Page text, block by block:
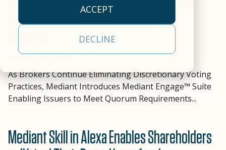
ACCEPT
DECLINE
All Capabilities
Settlement
Asset Servicing
Investor
Communications
based,
time
management
platform.
realities
and a
to your
success.
comprehensive,
securities
investor
communications
empowers clients to
deliver a
comprehensive
Leadership
Team
Issuers Achieve Quorum & Proposal
January 26, 2022
As Brokers Continue Eliminating Discretionary Voting
Practices, Mediant Introduces Mediant Engage™ Suite
Enabling Issuers to Meet Quorum Requirements...
Mediant Skill in Alexa Enables Shareholders